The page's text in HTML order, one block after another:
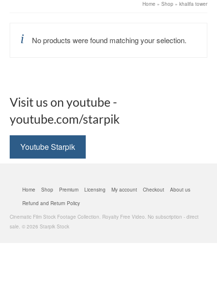
Home » Shop » khalifa tower
No products were found matching your selection.
Visit us on youtube -
youtube.com/starpik
Youtube Starpik
Home Shop Premium Licensing My account Checkout
About us
Refund and Return Policy
Cinematic Film Stock Footage Collection. Royalty Free Video. No subscription - direct
sale. © 2026 Starpik Stock